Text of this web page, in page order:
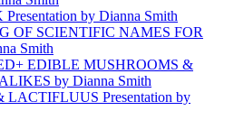
by Dianna Smith
OF SCIENTIFIC NAMES FOR
Smith
EDIBLE MUSHROOMS &
by Dianna Smith
Presentation by